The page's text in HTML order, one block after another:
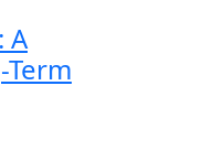
A